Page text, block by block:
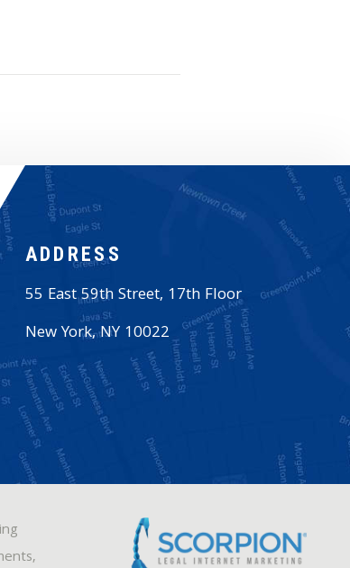
ADDRESS
55 East 59th Street, 17th Floor
New York,NY 10022